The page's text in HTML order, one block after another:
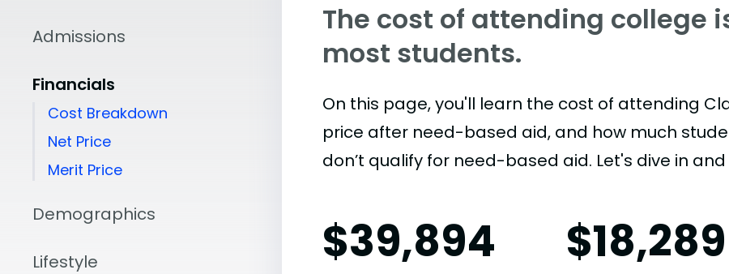
Admissions
Financials
Cost Breakdown
Net Price
Merit Price
Demographics
Lifestyle
The cost of attending college
most students.
On this page, you'll learn the cost of attending
price after need-based aid, and how much
don’t qualify for need-based aid. Let's dive in
$39,894 $18,289